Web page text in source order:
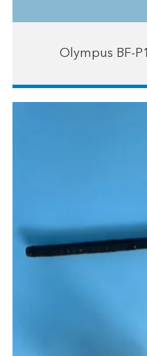
Olympus BF-